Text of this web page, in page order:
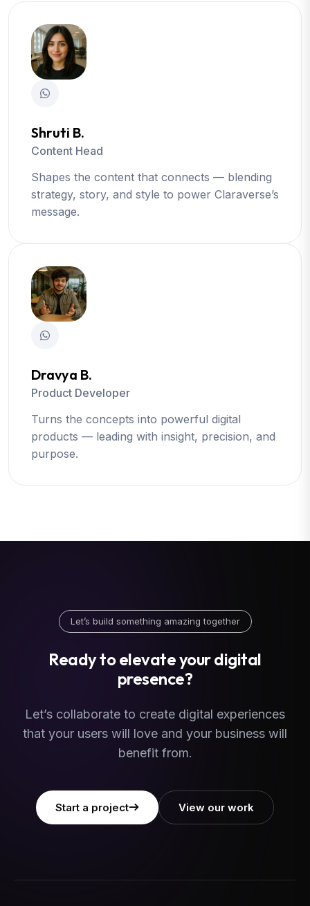
Shruti B.
Content Head
Shapes the content that connects — blending
strategy, story, and style to power Claraverse’s
message.
Dravya B.
Product Developer
Turns the concepts into powerful digital
products — leading with insight, precision, and
purpose.
Let’s build something amazing together
Ready to elevate your digital
presence?
Let’s collaborate to create digital experiences
that your users will love and your business will
benefit from.
Start a project View our work